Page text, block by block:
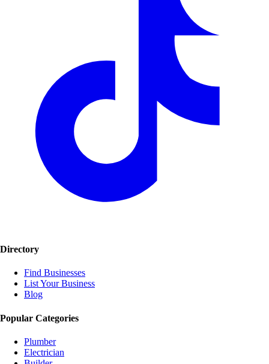
Directory
Find Businesses
List Your Business
Blog
Popular Categories
Plumber
Electrician